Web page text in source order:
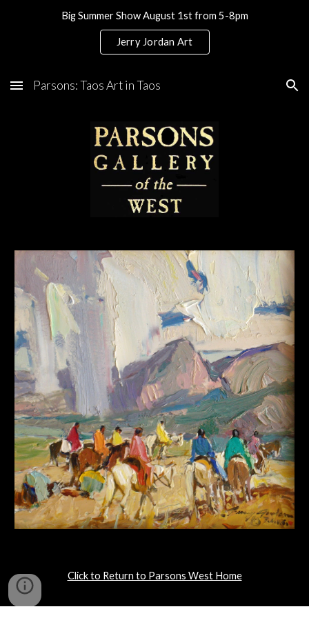
Skip to main content Skip to navigation
Big Summer Show August 1st from 5-8pm
Jerry Jordan Art
Parsons: Taos Art in Taos
Click to Return to Parsons West Home